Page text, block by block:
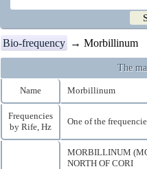
Bio-frequency → Morbillinum
The
Name Morbillinum
Frequencies
by Rife, Hz
One of the
MORBILLINUM
NORTH OF CORI